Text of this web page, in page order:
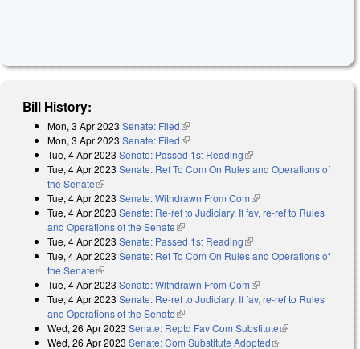
Bill History:
Mon, 3 Apr 2023 Senate: Filed(link is external)
Mon, 3 Apr 2023 Senate: Filed(link is external)
Tue, 4 Apr 2023 Senate: Passed 1st Reading(link is external)
Tue, 4 Apr 2023 Senate: Ref To Com On Rules and Operations of
the Senate(link is external)
Tue, 4 Apr 2023 Senate: Withdrawn From Com(link is external)
Tue, 4 Apr 2023 Senate: Re-ref to Judiciary. If fav, re-ref to Rules
and Operations of the Senate(link is external)
Tue, 4 Apr 2023 Senate: Passed 1st Reading(link is external)
Tue, 4 Apr 2023 Senate: Ref To Com On Rules and Operations of
the Senate(link is external)
Tue, 4 Apr 2023 Senate: Withdrawn From Com(link is external)
Tue, 4 Apr 2023 Senate: Re-ref to Judiciary. If fav, re-ref to Rules
and Operations of the Senate(link is external)
Wed, 26 Apr 2023 Senate: Reptd Fav Com Substitute(link is
external)
Wed, 26 Apr 2023 Senate: Com Substitute Adopted(link is external)